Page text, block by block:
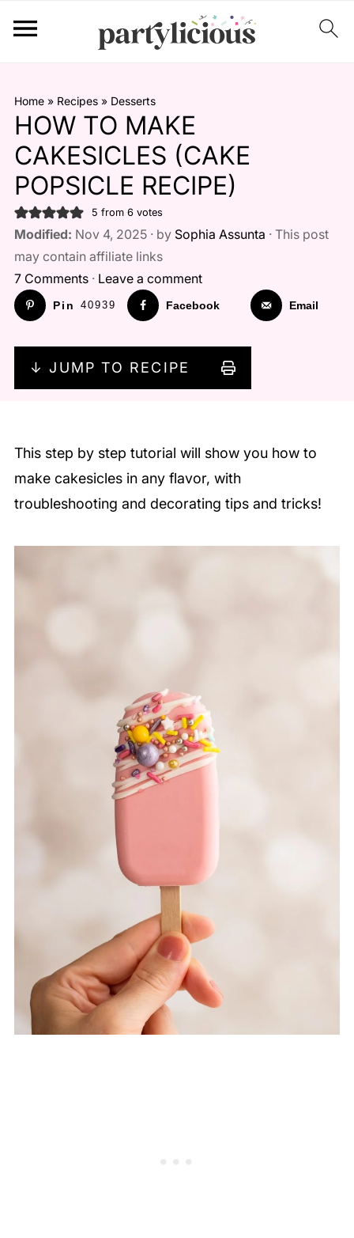
Home» Recipes» Desserts
HOW TO MAKE
CAKESICLES (CAKE
POPSICLE RECIPE)
5 from 6votes
Modified: Nov 4, 2025 · by Sophia Assunta · This post
may contain affiliate links
7 Comments· Leave a comment
Pin 40939 Facebook Email
↓ JUMP TO RECIPE
This step by step tutorial will show you how to
make cakesicles in any flavor, with
troubleshooting and decorating tips and tricks!